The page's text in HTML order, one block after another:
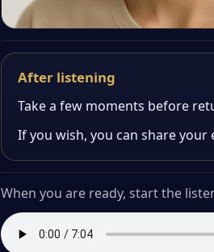
After listening
Take a few moments before
If you wish, you can share
When you are ready, start the